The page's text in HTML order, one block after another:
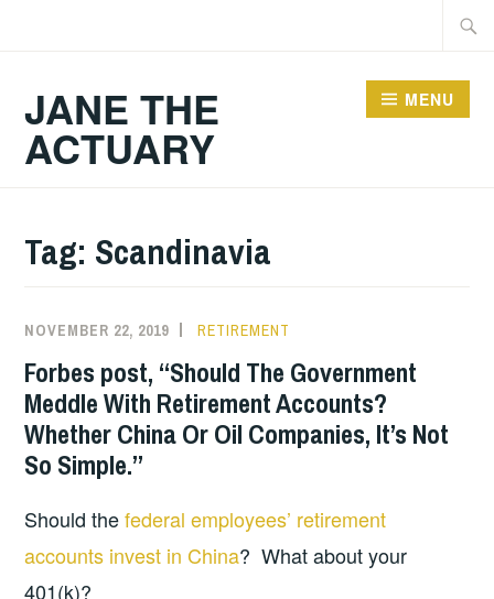
JANE THE
ACTUARY
MENU
Tag: Scandinavia
NOVEMBER 22, 2019 RETIREMENT
Forbes post, “Should The Government
Meddle With Retirement Accounts?
Whether China Or Oil Companies, It’s Not
So Simple.”
Should thefederal employees’ retirement
accounts invest in China? What about your
401(k)?